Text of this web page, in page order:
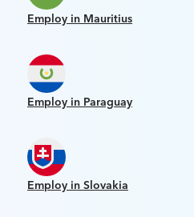
Employ in Mauritius
Employ in Paraguay
Employ in Slovakia